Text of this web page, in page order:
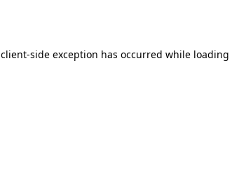
client-side exception has occurred while loading